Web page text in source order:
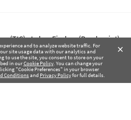
×
and to analyze website traffic. For
site usage data with our analytics and
to use the site, you consent to store on your
in ourCookie Policy. You can change your
"Cookie Preferences" in your browser
Conditionsand Privacy Policyfor full details.
(TIC) - Labor Finders (Breckpoint)
(TIC) - Labor Finders of Greater NW
(SBMA)